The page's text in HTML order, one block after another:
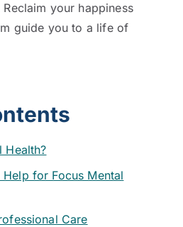
your happiness
guide you to a life of
Health?
for Focus Mental
Care